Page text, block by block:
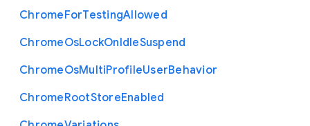
ChromeForTestingAllowed
ChromeOsLockOnIdleSuspend
ChromeOsMultiProfileUserBehavior
ChromeRootStoreEnabled